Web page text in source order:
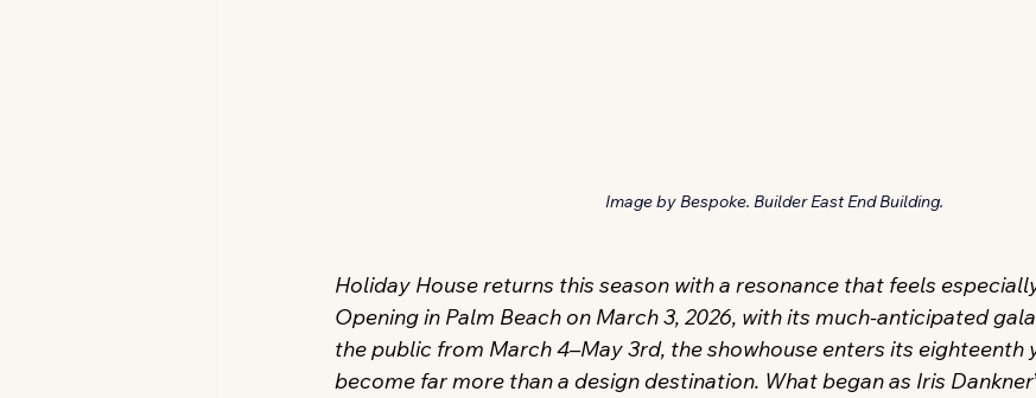
Image by Bespoke. Builder East End Building.
Holiday House returns this season with a resonance that feels
Opening in Palm Beach on March 3, 2026, with its much-anticipated
the public from March 4–May 3rd, the showhouse enters its eighteenth
become far more than a design destination. What began as Iris Dankner’